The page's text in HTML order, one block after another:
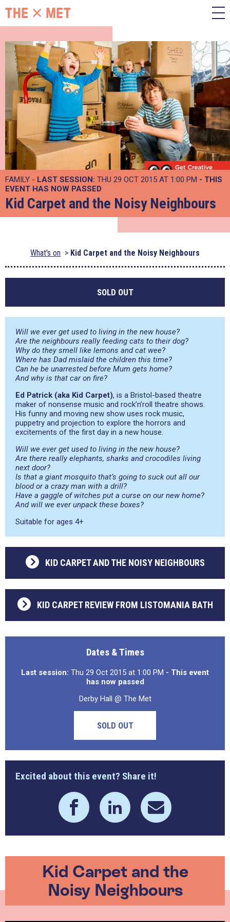
FAMILY - LAST SESSION: THU 29 OCT 2015 AT 1:00 PM - THIS
EVENT HAS NOW PASSED
Kid Carpet and the Noisy Neighbours
What's on Kid Carpet and the Noisy Neighbours
SOLD OUT
Will we ever get used to living in the new house?
Are the neighbours really feeding cats to their dog?
Why do they smell like lemons and cat wee?
Where has Dad mislaid the children this time?
Can he be unarrested before Mum gets home?
And why is that car on fire?
Ed Patrick (aka Kid Carpet), is a Bristol-based theatre
maker of nonsense music and rock’n’roll theatre shows.
His funny and moving new show uses rock music,
puppetry and projection to explore the horrors and
excitements of the first day in a new house.
Will we ever get used to living in the new house?
Are there really elephants, sharks and crocodiles living
next door?
Is that a giant mosquito that’s going to suck out all our
blood or a crazy man with a drill?
Have a gaggle of witches put a curse on our new home?
And will we ever unpack these boxes?
Suitable for ages 4+
KID CARPET AND THE NOISY NEIGHBOURS
KID CARPET REVIEW FROM LISTOMANIA BATH
Dates & Times
Last session: Thu 29 Oct 2015 at 1:00 PM - This event
has now passed
Derby Hall @ The Met
SOLD OUT
Excited about this event? Share it!
Kid Carpet and the
Noisy Neighbours